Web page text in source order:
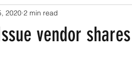
vendor
2020 2 min read